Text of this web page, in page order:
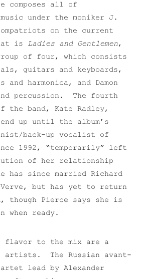
composes all of
under the moniker J.
on the current
is Ladies and Gentlemen,
of four, which consists
guitars and keyboards,
and harmonica, and Damon
percussion. The fourth
the band, Kate Radley,
up until the album’s
back-up vocalist of
1992, “temporarily” left
of her relationship
has since married Richard
but has yet to return
Pierce says she is
when ready.
flavor to the mix are a
artists. The Russian avant-
lead by Alexander